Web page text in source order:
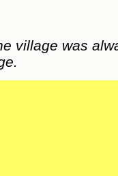
village was